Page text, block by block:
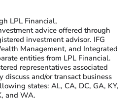
LPL Financial,
advice offered through
investment advisor. IFG
Management, and Integrated
entities from LPL Financial.
representatives associated
and/or transact business
states: AL, CA, DC, GA, KY,
and WA.